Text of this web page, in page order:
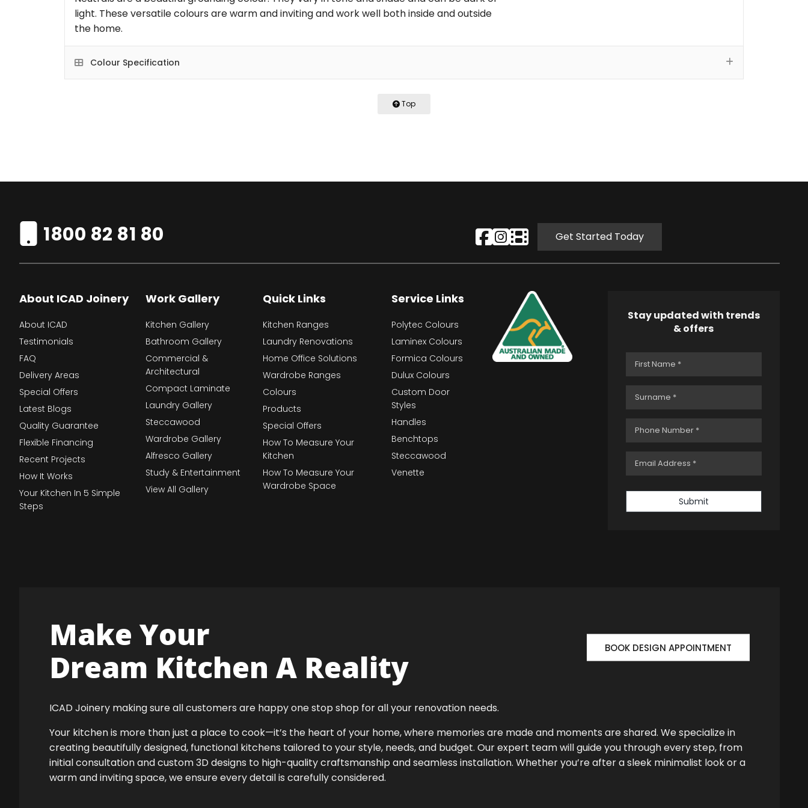
light. These versatile colours are warm and inviting and work well both inside and outside
the home.
Colour Specification
Top
1800 82 81 80 Get Started Today
About ICAD Joinery
About ICAD
Testimonials
FAQ
Delivery Areas
Special Offers
Latest Blogs
Quality Guarantee
Flexible Financing
Recent Projects
How It Works
Your Kitchen In 5 Simple
Steps
Work Gallery
Kitchen Gallery
Bathroom Gallery
Commercial &
Architectural
Compact Laminate
Laundry Gallery
Steccawood
Wardrobe Gallery
Alfresco Gallery
Study & Entertainment
View All Gallery
Quick Links
Kitchen Ranges
Laundry Renovations
Home Office Solutions
Wardrobe Ranges
Colours
Products
Special Offers
How To Measure Your
Kitchen
How To Measure Your
Wardrobe Space
Service Links
Polytec Colours
Laminex Colours
Formica Colours
Dulux Colours
Custom Door
Styles
Handles
Benchtops
Steccawood
Venette
Stay updated with trends
& offers
Submit
Make Your
Dream Kitchen A Reality
BOOK DESIGN APPOINTMENT
ICAD Joinery making sure all customers are happy one stop shop for all your renovation needs.
Your kitchen is more than just a place to cook—it’s the heart of your home, where memories are made and moments are shared. We specialize in
creating beautifully designed, functional kitchens tailored to your style, needs, and budget. Our expert team will guide you through every step, from
initial consultation and custom 3D designs to high-quality craftsmanship and seamless installation. Whether you’re after a sleek minimalist look or a
warm and inviting space, we ensure every detail is carefully considered.